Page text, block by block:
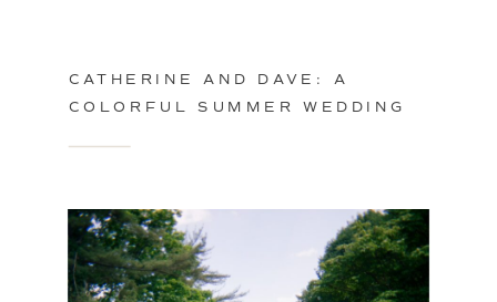
CATHERINE AND DAVE: A
COLORFUL SUMMER WEDDING